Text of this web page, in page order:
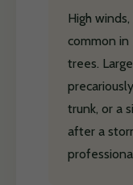
High
common in
trees.
trunk, or a
after a